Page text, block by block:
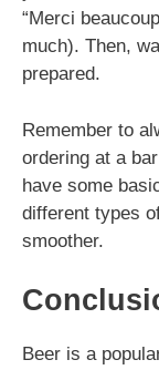
“Merci
much). Then,
prepared.
Remember to
ordering at a
have some
different types
smoother.
Beer is a